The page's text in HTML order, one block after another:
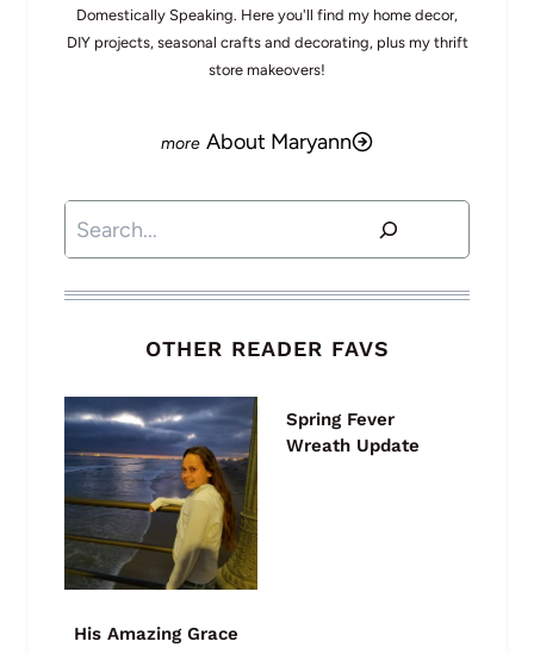
Domestically Speaking. Here you'll find my home decor,
DIY projects, seasonal crafts and decorating, plus my thrift
store makeovers!
About Maryann
Search
OTHER READER FAVS
His Amazing Grace
Spring Fever
Wreath Update